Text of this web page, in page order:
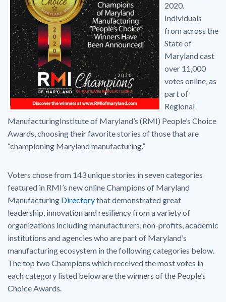
2020.
Individuals
from across the
State of
Maryland cast
over 11,000
votes online, as
part of
Regional
ManufacturingInstitute of Maryland’s (RMI) People’s Choice
Awards, choosing their favorite stories of those that are
“championing Maryland manufacturing.”
Voters chose from 143 unique stories in seven categories
featured in RMI’s new online Champions of Maryland
Manufacturing Directorythat demonstrated great
leadership, innovation and resiliency from a variety of
organizations including manufacturers, non-profits, academic
institutions and agencies who are part of Maryland’s
manufacturing ecosystem in the following categories below.
The top two Champions which received the most votes in
each category listed below are the winners of the People’s
Choice Awards.